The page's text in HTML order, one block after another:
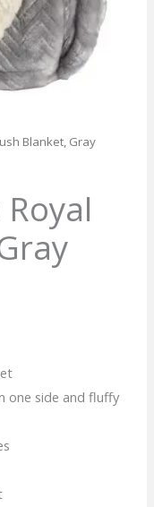
Blanket, Gray
one side and fluffy